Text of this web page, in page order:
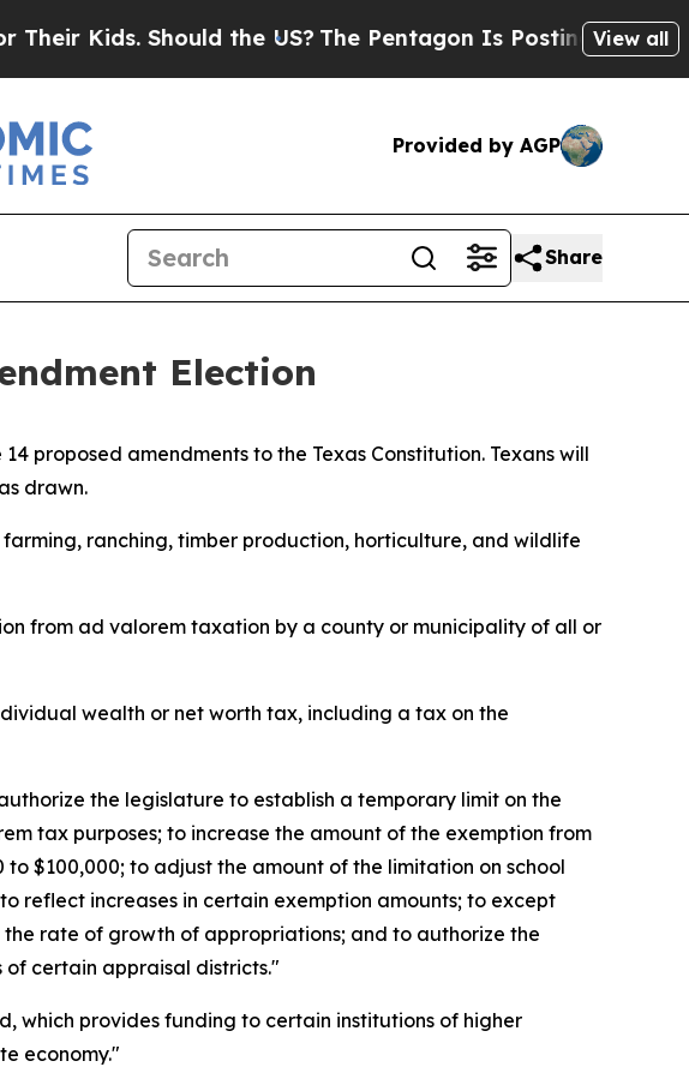
Kids. Should the US?The Pentagon Is Posting CrypticView all
Provided by AGP
Share
Election
proposed amendments to the Texas Constitution. Texans will
drawn.
ranching, timber production, horticulture, and wildlife
from ad valorem taxation by a county or municipality of all or
wealth or net worth tax, including a tax on the
the legislature to establish a temporary limit on the
tax purposes; to increase the amount of the exemption from
$100,000; to adjust the amount of the limitation on school
reflect increases in certain exemption amounts; to except
rate of growth of appropriations; and to authorize the
certain appraisal districts."
which provides funding to certain institutions of higher
economy."